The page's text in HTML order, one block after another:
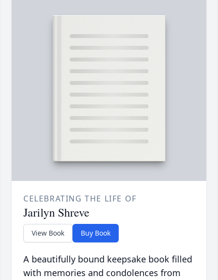
CELEBRATING THE LIFE OF
Jarilyn Shreve
View Book Buy Book
A beautifully bound keepsake book filled
with memories and condolences from